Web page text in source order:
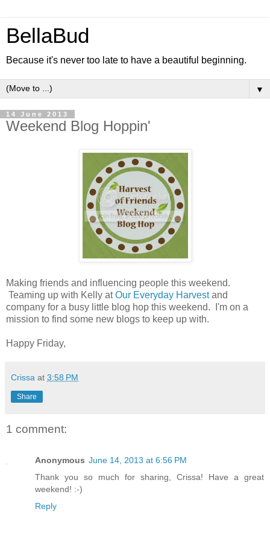
BellaBud
Because it's never too late to have a beautiful beginning.
▼
14 June 2013
Weekend Blog Hoppin'
Making friends and influencing people this weekend.
Teaming up with Kelly atOur Everyday Harvestand
company for a busy little blog hop this weekend. I'm on a
mission to find some new blogs to keep up with.
Happy Friday,
Crissa at 3:58 PM
Share
1 comment:
Anonymous June 14, 2013 at 6:56 PM
Thank you so much for sharing, Crissa! Have a great
weekend! :-)
Reply